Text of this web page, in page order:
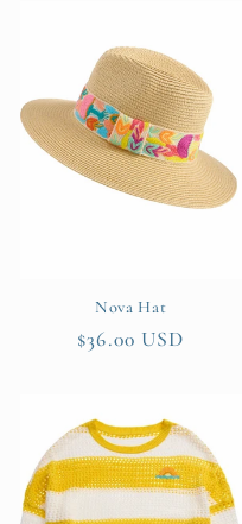
Nova Hat
Regular
$36.00 USD